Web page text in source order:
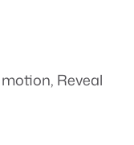
, Reveal